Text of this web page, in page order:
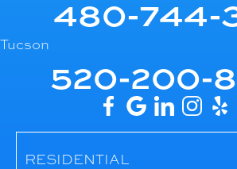
480-744-
Tucson
520-200-
RESIDENTIAL